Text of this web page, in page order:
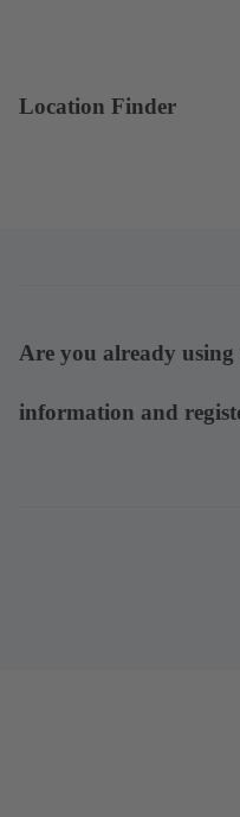
Location Finder
Are you already
information and